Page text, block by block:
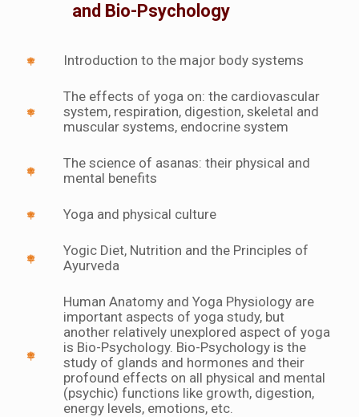
and Bio-Psychology
Introduction to the major body systems
The effects of yoga on: the cardiovascular
system, respiration, digestion, skeletal and
muscular systems, endocrine system
The science of asanas: their physical and
mental benefits
Yoga and physical culture
Yogic Diet, Nutrition and the Principles of
Ayurveda
Human Anatomy and Yoga Physiology are
important aspects of yoga study, but
another relatively unexplored aspect of yoga
is Bio-Psychology. Bio-Psychology is the
study of glands and hormones and their
profound effects on all physical and mental
(psychic) functions like growth, digestion,
energy levels, emotions, etc.